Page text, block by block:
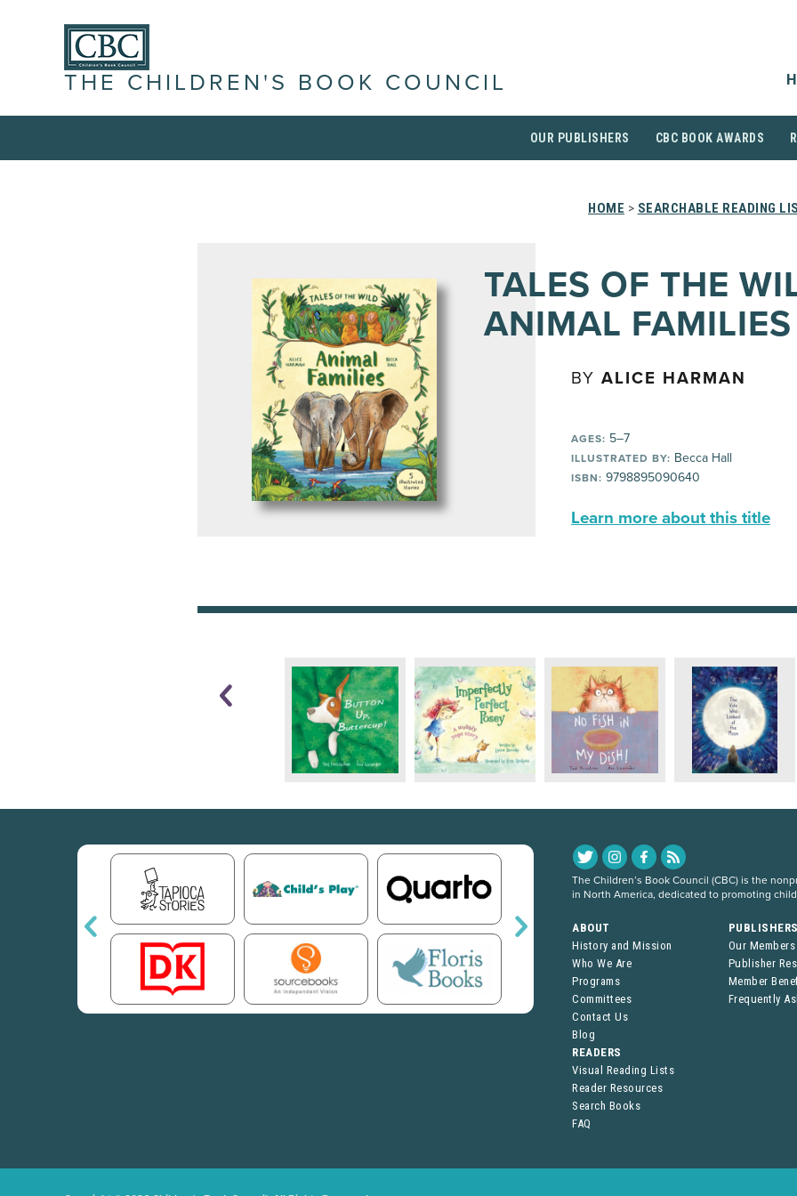
THE CHILDREN'S BOOK COUNCIL
OUR PUBLISHERS CBC BOOK AWARDS
HOME > SEARCHABLE READING
TALES OF THE
ANIMAL FAMILIES
BY ALICE HARMAN
AGES: 5–7
ILLUSTRATED BY: Becca Hall
ISBN: 9798895090640
Learn more about this title
The Children’s Book Council (CBC) is the
in North America, dedicated to promoting
ABOUT
History and Mission
Who We Are
Programs
Committees
Contact Us
Blog
Our Members
Publisher
Member
Frequently
READERS
Visual Reading Lists
Reader Resources
Search Books
FAQ